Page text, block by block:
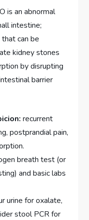
is an abnormal
intestine;
can be
kidney stones
by disrupting
barrier
recurrent
postprandial pain,
breath test (or
and basic labs
urine for oxalate,
stool PCR for